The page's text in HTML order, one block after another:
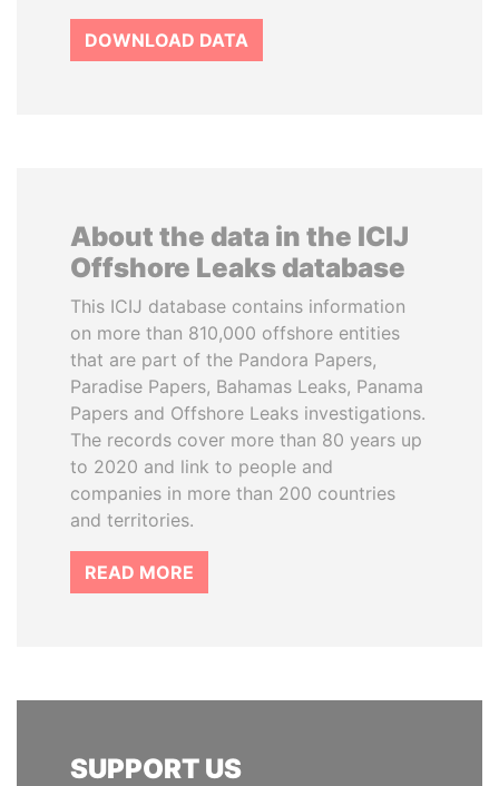
DOWNLOAD DATA
About the data in the ICIJ
Offshore Leaks database
This ICIJ database contains information
on more than 810,000 offshore entities
that are part of the Pandora Papers,
Paradise Papers, Bahamas Leaks, Panama
Papers and Offshore Leaks investigations.
The records cover more than 80 years up
to 2020 and link to people and
companies in more than 200 countries
and territories.
READ MORE
SUPPORT US